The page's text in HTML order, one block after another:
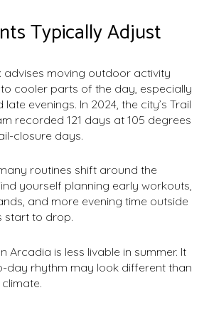
Typically Adjust
advises moving outdoor activity
cooler parts of the day, especially
evenings. In 2024, the city’s Trail
recorded 121 days at 105 degrees
closure days.
routines shift around the
yourself planning early workouts,
and more evening time outside
start to drop.
Arcadia is less livable in summer. It
day rhythm may look different than